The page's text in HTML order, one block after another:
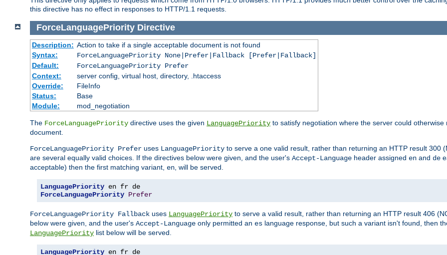
this directive has no effect in responses to HTTP/1.1 requests.
ForceLanguagePriority Directive
Description: Action to take if a single acceptable document is not found
Syntax:
ForceLanguagePriority None|Prefer|Fallback [Prefer|Fallback]
Default:
ForceLanguagePriority Prefer
Context:
server config, virtual host, directory, .htaccess
Override:
FileInfo
Status:
Base
Module:
mod_negotiation
The ForceLanguagePriority directive uses the given LanguagePriority to satisfy negotiation where the server could
document.
ForceLanguagePriority Prefer uses LanguagePriority to serve a one valid result, rather than returning an HTTP result 300
are several equally valid choices. If the directives below were given, and the user's Accept-Language header assigned en and de
acceptable) then the first matching variant, en , will be served.
LanguagePriority
ForceLanguagePriority Prefer
ForceLanguagePriority Fallback uses LanguagePriority to serve a valid result, rather than returning an HTTP result 406
below were given, and the user's Accept-Language only permitted an es language response, but such a variant isn't found, then
LanguagePriority list below will be served.
LanguagePriority